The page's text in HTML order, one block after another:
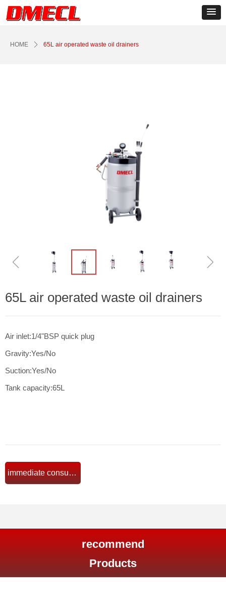
ControlType:productSlideBind Error:未将对象引用设置到对象的实例。
HOME ꄲ 65L air operated waste oil drainers
ꁆ ꁇ
65L air operated waste oil drainers
Air inlet:1/4"BSP quick plug
Gravity:Yes/No
Suction:Yes/No
Tank capacity:65L
immediate consultation
recommend
Products